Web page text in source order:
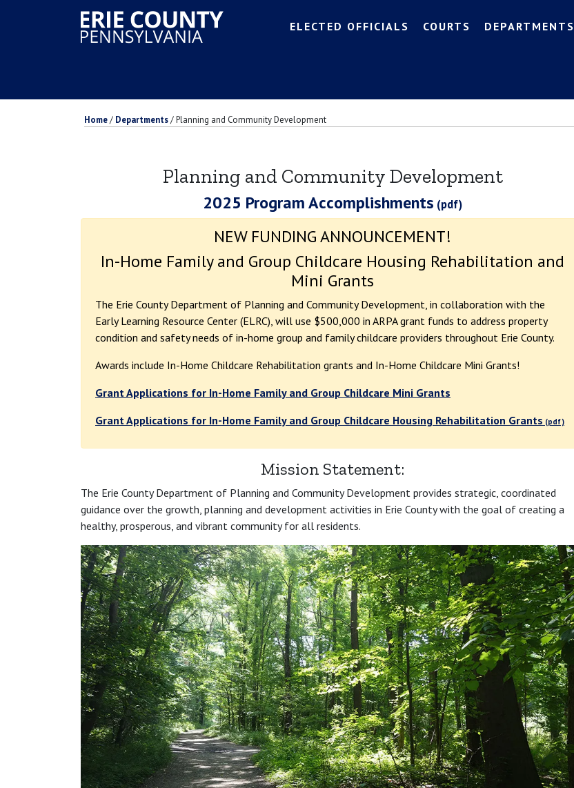
ELECTED OFFICIALS COURTS DEPARTMENTS
Home/ Departments/Planning and Community Development
Planning and Community Development
2025 Program Accomplishments
NEW FUNDING ANNOUNCEMENT!
In-Home Family and Group Childcare Housing Rehabilitation and
Mini Grants
The Erie County Department of Planning and Community Development, in collaboration with the
Early Learning Resource Center (ELRC), will use $500,000 in ARPA grant funds to address property
condition and safety needs of in-home group and family childcare providers throughout Erie County.
Awards include In-Home Childcare Rehabilitation grants and In-Home Childcare Mini Grants!
Grant Applications for In-Home Family and Group Childcare Mini Grants
Grant Applications for In-Home Family and Group Childcare Housing Rehabilitation Grants
Mission Statement:
The Erie County Department of Planning and Community Development provides strategic, coordinated
guidance over the growth, planning and development activities in Erie County with the goal of creating a
healthy, prosperous, and vibrant community for all residents.